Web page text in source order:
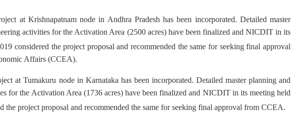
at Krishnapatnam node in Andhra Pradesh has been incorporated. Detailed master
activities for the Activation Area (2500 acres) have been finalized and NICDIT in its
considered the project proposal and recommended the same for seeking final approval
Affairs (CCEA).
at Tumakuru node in Karnataka has been incorporated. Detailed master planning and
for the Activation Area (1736 acres) have been finalized and NICDIT in its meeting held
the project proposal and recommended the same for seeking final approval from CCEA.